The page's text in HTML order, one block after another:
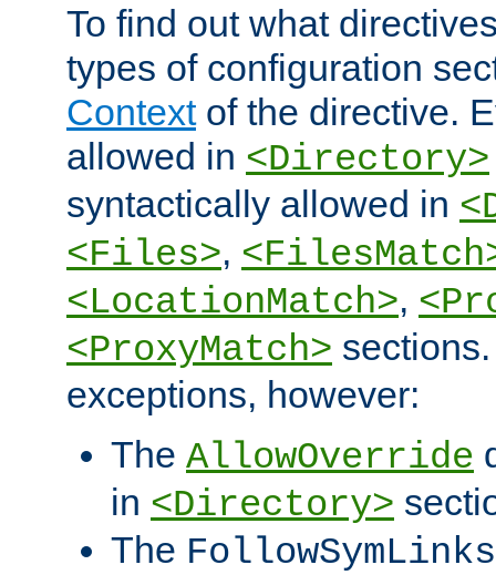
To find out what
types of configuration
Contextof the directive.
allowed in <Directory>
syntactically allowed in
<Files>,
<LocationMatch>,
<ProxyMatch>
exceptions, however:
The AllowOverride
in <Directory>
The FollowSymLinks